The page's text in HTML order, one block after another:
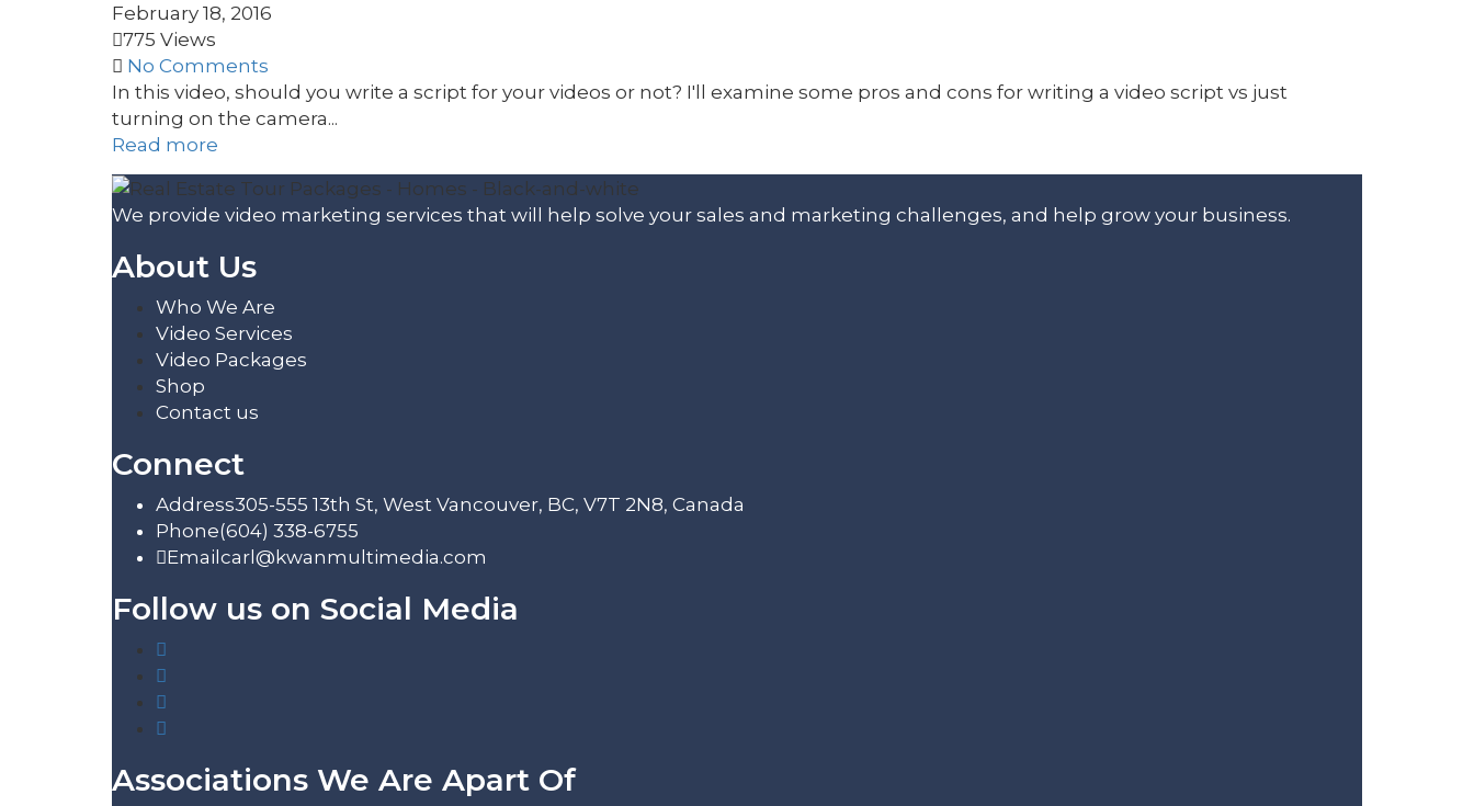
February 18, 2016
775 Views
No Comments
In this video, should you write a script for your videos or not? I'll examine some pros and cons for writing a video script vs just
turning on the camera...
Read more
We provide video marketing services that will help solve your sales and marketing challenges, and help grow your business.
About Us
Who We Are
Video Services
Video Packages
Shop
Contact us
Connect
Address305-555 13th St, West Vancouver, BC, V7T 2N8, Canada
Phone(604) 338-6755
Email carl@kwanmultimedia.com
Follow us on Social Media
Associations We Are Apart Of